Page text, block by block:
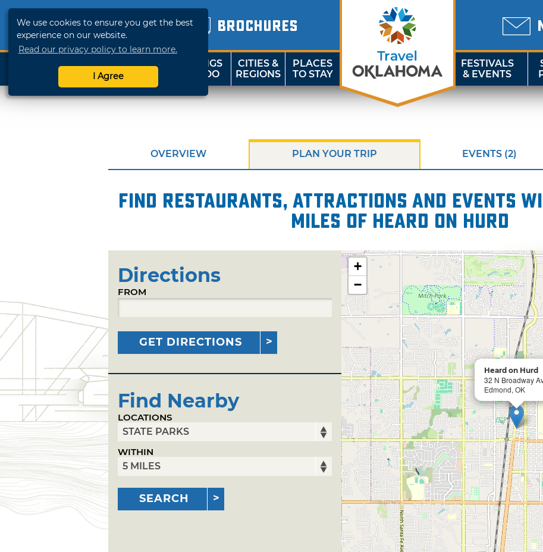
We use cookies to ensure you get the best
experience on our website.
Read our privacy policy to learn more.
I Agree
BROCHURES
SHOP
TRAVELOK
THINGS
TO DO
CITIES &
REGIONS
PLACES
TO STAY
FESTIVALS
& EVENTS
OVERVIEW PLAN YOUR TRIP EVENTS (2)
Find restaurants, attractions and events
miles of Heard on Hurd
Directions
FROM
GET DIRECTIONS
Find Nearby
LOCATIONS
WITHIN
SEARCH
Heard on Hurd
32 N Broadway
Edmond, OK
+
−